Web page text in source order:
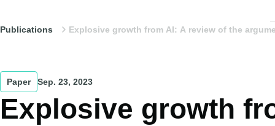
Publications Explosive growth from AI: A review of the
Paper Sep. 23, 2023
Explosive growth